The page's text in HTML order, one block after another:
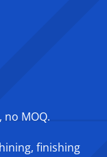
MOQ.
finishing